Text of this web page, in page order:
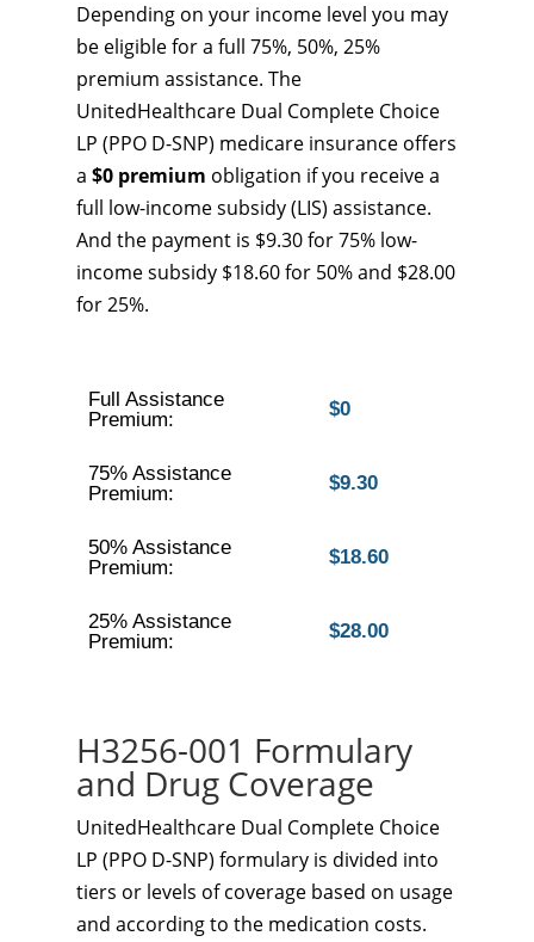
Depending on your income level you may
be eligible for a full 75%, 50%, 25%
premium assistance. The
UnitedHealthcare Dual Complete Choice
LP (PPO D-SNP) medicare insurance offers
a $0 premium obligation if you receive a
full low-income subsidy (LIS) assistance.
And the payment is $9.30 for 75% low-
income subsidy $18.60 for 50% and $28.00
for 25%.
Full Assistance
Premium:
$0
75% Assistance
Premium:
$9.30
50% Assistance
Premium:
$18.60
25% Assistance
Premium:
$28.00
H3256-001 Formulary
and Drug Coverage
UnitedHealthcare Dual Complete Choice
LP (PPO D-SNP) formulary is divided into
tiers or levels of coverage based on usage
and according to the medication costs.